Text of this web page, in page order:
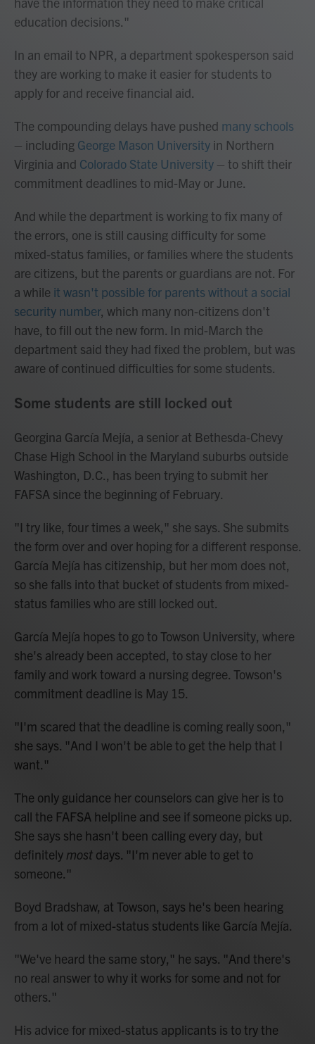
education decisions."
In an email to NPR, a department spokesperson said
they are working to make it easier for students to
apply for and receive financial aid.
The compounding delays have pushed many schools
– including George Mason University in Northern
Virginia and Colorado State University – to shift their
commitment deadlines to mid-May or June.
And while the department is working to fix many of
the errors, one is still causing difficulty for some
mixed-status families, or families where the students
are citizens, but the parents or guardians are not. For
a while it wasn't possible for parents without a social
security number, which many non-citizens don't
have, to fill out the new form. In mid-March the
department said they had fixed the problem, but was
aware of continued difficulties for some students.
Some students are still locked out
Georgina García Mejía, a senior at Bethesda-Chevy
Chase High School in the Maryland suburbs outside
Washington, D.C., has been trying to submit her
FAFSA since the beginning of February.
"I try like, four times a week," she says. She submits
the form over and over hoping for a different response.
García Mejía has citizenship, but her mom does not,
so she falls into that bucket of students from mixed-
status families who are still locked out.
García Mejía hopes to go to Towson University, where
she's already been accepted, to stay close to her
family and work toward a nursing degree. Towson's
commitment deadline is May 15.
"I'm scared that the deadline is coming really soon,"
she says. "And I won't be able to get the help that I
want."
The only guidance her counselors can give her is to
call the FAFSA helpline and see if someone picks up.
She says she hasn't been calling every day, but
definitely most days. "I'm never able to get to
someone."
Boyd Bradshaw, at Towson, says he's been hearing
from a lot of mixed-status students like García Mejía.
"We've heard the same story," he says. "And there's
no real answer to why it works for some and not for
others."
His advice for mixed-status applicants is to try the